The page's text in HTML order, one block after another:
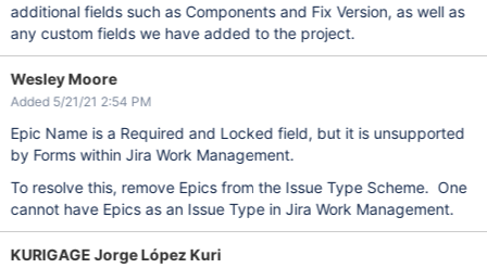
additional fields such as Components and Fix Version, as well as
any custom fields we have added to the project.
Wesley Moore
Added 5/21/21 2:54 PM
Epic Name is a Required and Locked field, but it is unsupported
by Forms within Jira Work Management.
To resolve this, remove Epics from the Issue Type Scheme. One
cannot have Epics as an Issue Type in Jira Work Management.
KURIGAGE Jorge López Kuri